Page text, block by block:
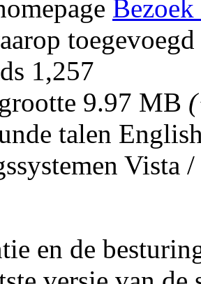
toegevoegd
1,257
9.97 MB
talen
Vista
en de